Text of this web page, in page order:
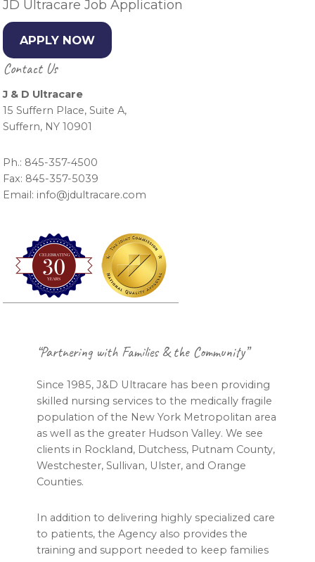
JD Ultracare Job Application
APPLY NOW
Contact Us
J & D Ultracare
15 Suffern Place, Suite A,
Suffern, NY 10901
Ph.: 845-357-4500
Fax: 845-357-5039
Email: info@jdultracare.com
Footer“Partnering with Families & the Community”
Since 1985, J&D Ultracare has been providing
skilled nursing services to the medically fragile
population of the New York Metropolitan area
as well as the greater Hudson Valley. We see
clients in Rockland, Dutchess, Putnam County,
Westchester, Sullivan, Ulster, and Orange
Counties.
In addition to delivering highly specialized care
to patients, the Agency also provides the
training and support needed to keep families